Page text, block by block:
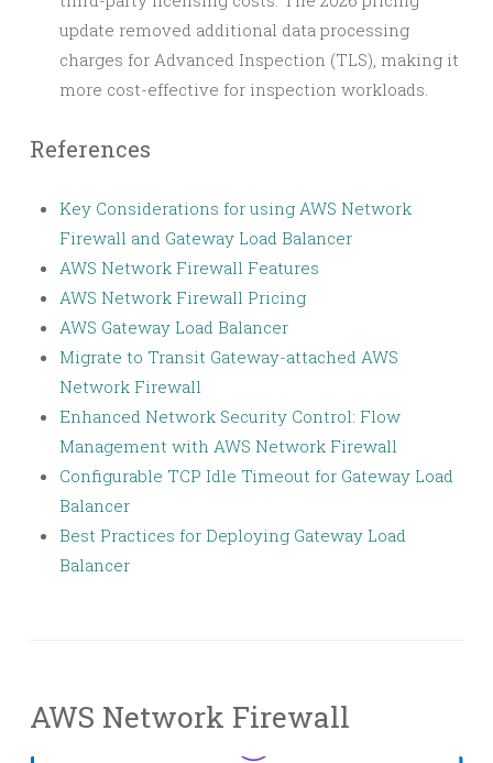
update removed additional data processing
charges for Advanced Inspection (TLS), making it
more cost-effective for inspection workloads.
References
Key Considerations for using AWS Network
Firewall and Gateway Load Balancer
AWS Network Firewall Features
AWS Network Firewall Pricing
AWS Gateway Load Balancer
Migrate to Transit Gateway-attached AWS
Network Firewall
Enhanced Network Security Control: Flow
Management with AWS Network Firewall
Configurable TCP Idle Timeout for Gateway Load
Balancer
Best Practices for Deploying Gateway Load
Balancer
AWS Network Firewall